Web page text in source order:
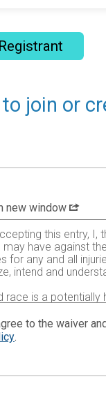
join or
new window
this entry,
have against
for any and all
intend and
race is a
I might have
to abide by all
to the waiver
.